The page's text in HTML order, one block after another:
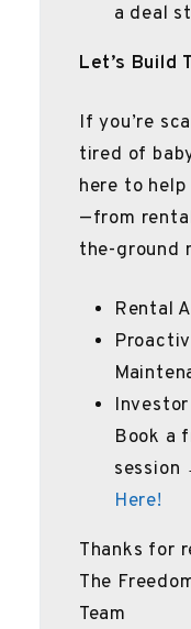
a deal
Let’s Build
If you’re
tired of
here to help
—from
the-ground
Rental
Book a
session
Here!
Thanks for
The
Team